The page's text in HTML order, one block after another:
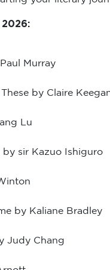
Murray
by Claire
Lu
by sir Kazuo Ishiguro
by Kaliane Bradley
Judy Chang